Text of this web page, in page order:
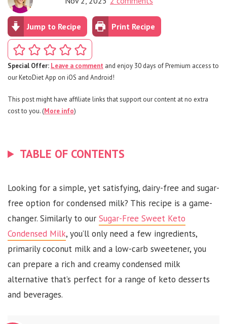
Jump to Recipe Print Recipe
Special Offer: Leave a comment and enjoy 30 days of Premium access to
our KetoDiet App on iOS and Android!
This post might have affiliate links that support our content at no extra
cost to you. (More info)
TABLE OF CONTENTS
Looking for a simple, yet satisfying, dairy-free and sugar-
free option for condensed milk? This recipe is a game-
changer. Similarly to our Sugar-Free Sweet Keto
Condensed Milk, you’ll only need a few ingredients,
primarily coconut milk and a low-carb sweetener, you
can prepare a rich and creamy condensed milk
alternative that’s perfect for a range of keto desserts
and beverages.